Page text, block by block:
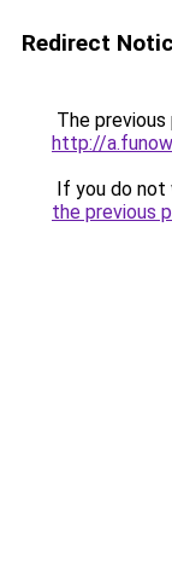
Redirect
The
http://
If you do not
the previous